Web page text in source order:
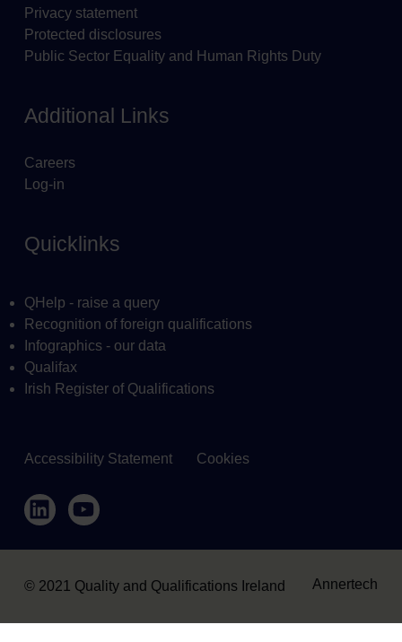
Privacy statement
Protected disclosures
Public Sector Equality and Human Rights Duty
Additional Links
Careers
Log-in
Quicklinks
QHelp - raise a query
Recognition of foreign qualifications
Infographics - our data
Qualifax
Irish Register of Qualifications
Housekeeping
Accessibility Statement Cookies
LinkedInYouTube
© 2021 Quality and Qualifications Ireland Annertech